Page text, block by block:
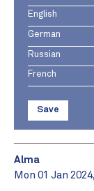
English
German
Russian
French
Save
Alma
Mon 01 Jan